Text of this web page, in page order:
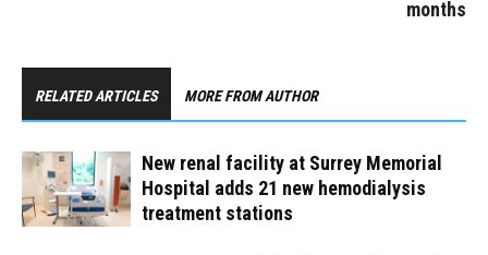
months
RELATED ARTICLES MORE FROM AUTHOR
New renal facility at Surrey Memorial
Hospital adds 21 new hemodialysis
treatment stations